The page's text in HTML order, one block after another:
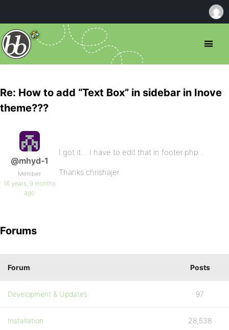
Re: How to add “Text Box” in sidebar in Inove
theme???
@mhyd-1
Member
16 years, 9 months
ago
I got it… I have to edit that in footer.php…
Thanks chrishajer
Forums
Forum Posts
Development & Updates 97
Installation 28,538